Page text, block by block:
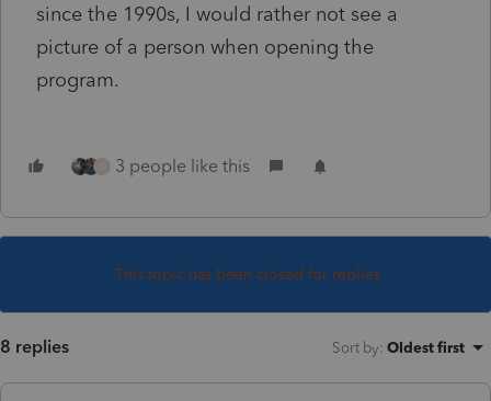
since the 1990s, I would rather not see a
picture of a person when opening the
program.
3 people like this
This topic has been closed for replies.
8 replies Sort by: Oldest first